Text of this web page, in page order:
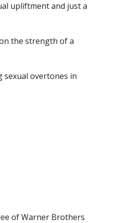
upliftment and just a
the strength of a
sexual overtones in
of Warner Brothers